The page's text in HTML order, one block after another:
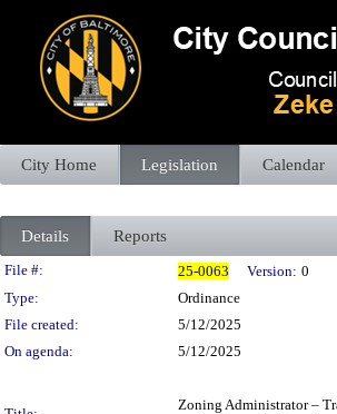
City Home Legislation Calendar
Details Reports
Legislation Details
File #: 25-0063 Version: 0
Type:
Ordinance
File created:
5/12/2025
On agenda:
5/12/2025
Zoning Administrator –